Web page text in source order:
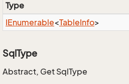
Type
IEnumerable<TableInfo>
SqlType
Abstract, Get SqlType